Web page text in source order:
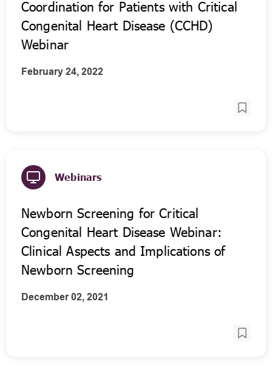
Coordination for Patients with Critical
Congenital Heart Disease (CCHD)
Webinar
February 24, 2022
Webinars
Newborn Screening for Critical
Congenital Heart Disease Webinar:
Clinical Aspects and Implications of
Newborn Screening
December 02, 2021